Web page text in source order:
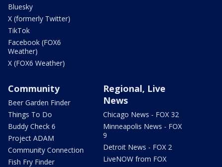
Bluesky
X (formerly Twitter)
TikTok
Facebook (FOX6
Weather)
X (FOX6 Weather)
Community
Beer Garden Finder
Things To Do
Buddy Check 6
Project ADAM
Community Connection
Fish Fry Finder
Regional, Live
News
Chicago News - FOX 32
Minneapolis News - FOX
9
Detroit News - FOX 2
LiveNOW from FOX